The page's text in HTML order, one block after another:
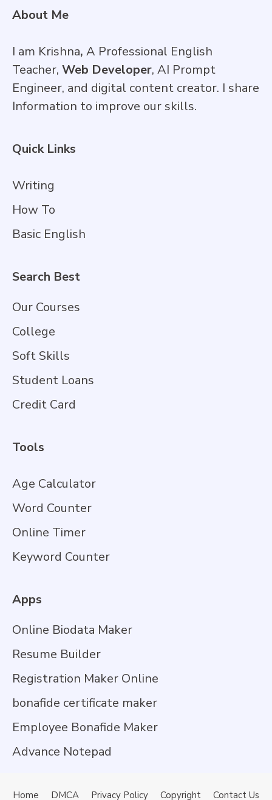
About Me
I am Krishna, A Professional English
Teacher, Web Developer, AI Prompt
Engineer, and digital content creator. I share
Information to improve our skills.
Quick Links
Writing
How To
Basic English
Search Best
Our Courses
College
Soft Skills
Student Loans
Credit Card
Tools
Age Calculator
Word Counter
Online Timer
Keyword Counter
Apps
Online Biodata Maker
Resume Builder
Registration Maker Online
bonafide certificate maker
Employee Bonafide Maker
Advance Notepad
Home DMCA Privacy Policy Copyright Contact Us